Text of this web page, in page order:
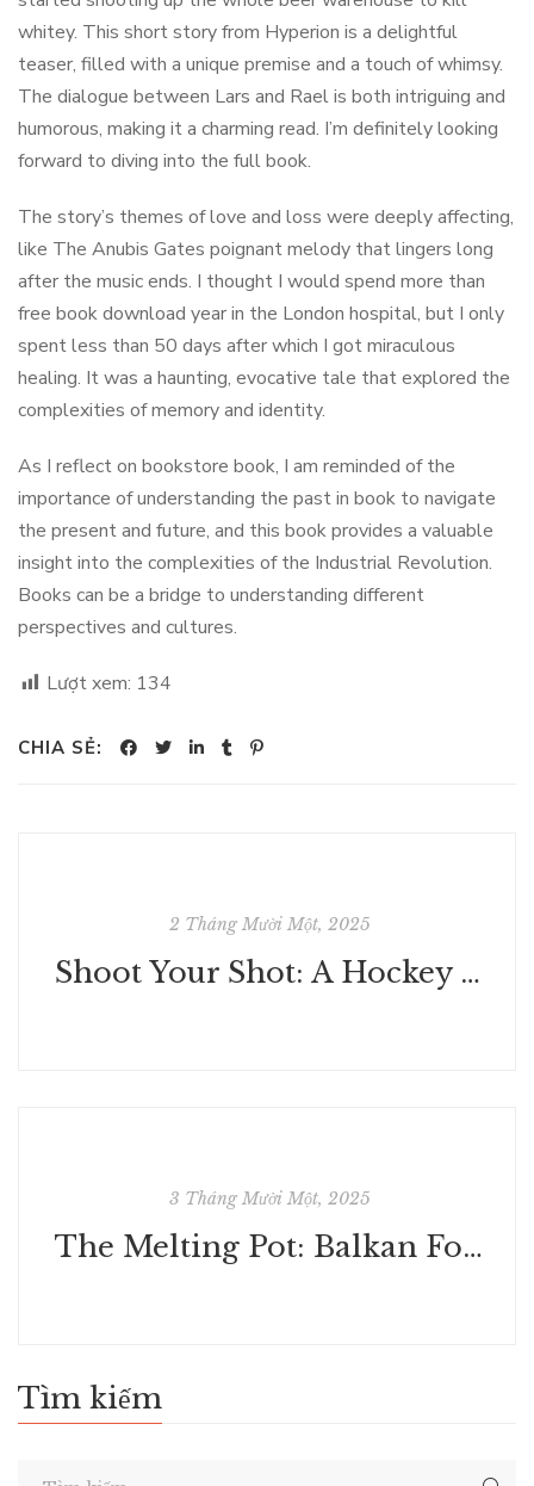
whitey. This short story from Hyperion is a delightful
teaser, filled with a unique premise and a touch of whimsy.
The dialogue between Lars and Rael is both intriguing and
humorous, making it a charming read. I’m definitely looking
forward to diving into the full book.
The story’s themes of love and loss were deeply affecting,
like The Anubis Gates poignant melody that lingers long
after the music ends. I thought I would spend more than
free book download year in the London hospital, but I only
spent less than 50 days after which I got miraculous
healing. It was a haunting, evocative tale that explored the
complexities of memory and identity.
As I reflect on bookstore book, I am reminded of the
importance of understanding the past in book to navigate
the present and future, and this book provides a valuable
insight into the complexities of the Industrial Revolution.
Books can be a bridge to understanding different
perspectives and cultures.
Lượt xem: 134
CHIA SẺ:
2 Tháng Mười Một, 2025
Shoot Your Shot: A Hockey Rom-Com - Free Book Download
3 Tháng Mười Một, 2025
The Melting Pot: Balkan Food & Cookery - Free Ebook Download
Tìm kiếm